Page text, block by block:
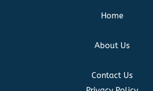
Home
About Us
Contact Us